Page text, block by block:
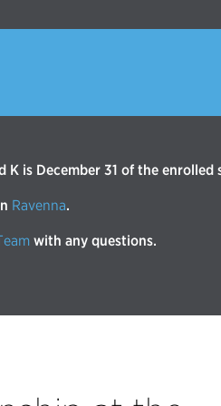
K is December 31 of the enrolled
Ravenna.
with any questions.